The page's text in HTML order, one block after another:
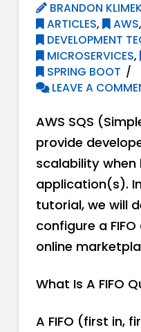
BRANDON KLIMEK
ARTICLES, AWS,
DEVELOPMENT
MICROSERVICES,
SPRING BOOT
LEAVE A
AWS SQS
provide
scalability when
application(s).
tutorial, we will
configure a
online
What Is A FIFO
A FIFO (first in,